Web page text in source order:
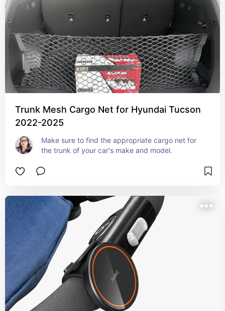
Trunk Mesh Cargo Net for Hyundai Tucson
2022-2025
Make sure to find the appropriate cargo net for
the trunk of your car's make and model.